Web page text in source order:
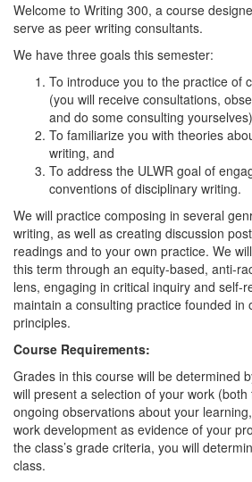
Welcome to Writing 300, a course
serve as peer writing consultants.
We have three goals this semester:
To introduce you to the practice of
(you will receive consultations,
and do some consulting
To familiarize you with theories
writing, and
To address the ULWR goal of
conventions of disciplinary writing.
We will practice composing in several
writing, as well as creating discussion
readings and to your own practice. We
this term through an equity-based, anti-
lens, engaging in critical inquiry and self-
maintain a consulting practice founded in
principles.
Course Requirements:
Grades in this course will be determined
will present a selection of your work
ongoing observations about your
work development as evidence of your
the class’s grade criteria, you will
class.